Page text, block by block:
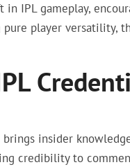
in IPL gameplay,
player versatility,
insider
credibility to